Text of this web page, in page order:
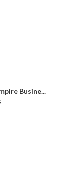
Busine...